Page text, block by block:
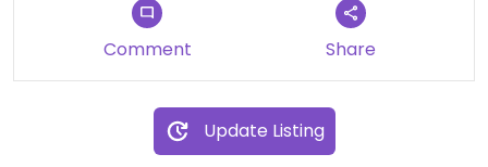
Comment Share
Update Listing